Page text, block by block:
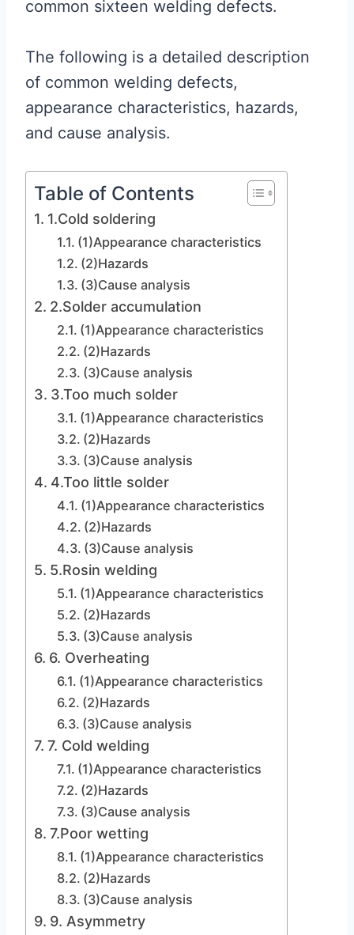
common sixteen welding defects.
The following is a detailed description
of common welding defects,
appearance characteristics, hazards,
and cause analysis.
Table of Contents
1.Cold soldering
(1)Appearance characteristics
(2)Hazards
(3)Cause analysis
2.Solder accumulation
(1)Appearance characteristics
(2)Hazards
(3)Cause analysis
3.Too much solder
(1)Appearance characteristics
(2)Hazards
(3)Cause analysis
4.Too little solder
(1)Appearance characteristics
(2)Hazards
(3)Cause analysis
5.Rosin welding
(1)Appearance characteristics
(2)Hazards
(3)Cause analysis
6. Overheating
(1)Appearance characteristics
(2)Hazards
(3)Cause analysis
7. Cold welding
(1)Appearance characteristics
(2)Hazards
(3)Cause analysis
7.Poor wetting
(1)Appearance characteristics
(2)Hazards
(3)Cause analysis
9. Asymmetry